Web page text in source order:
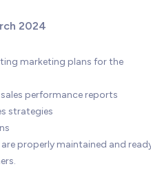
2024
marketing plans for the
performance reports
strategies
properly maintained and